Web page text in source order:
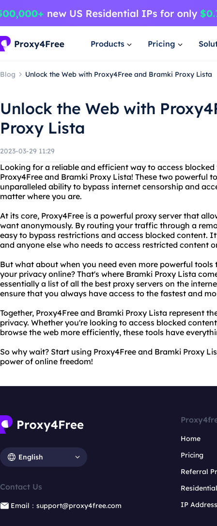
Products Pricing
Blog Unlock the Web with Proxy4Free and Bramki Proxy Lista
Unlock the Web with
Proxy Lista
2023-03-29 11:29
Looking for a reliable and efficient way to access
Proxy4Free and Bramki Proxy Lista! These two powerful
unparalleled ability to bypass internet censorship and
matter where you are.
At its core, Proxy4Free is a powerful proxy server that
want anonymously. By routing your traffic through a
easy to bypass restrictions and access blocked content.
and anyone else who needs to access restricted content
But what about when you need even more powerful
your privacy online? That's where Bramki Proxy Lista
essentially a list of all the best proxy servers on the
ensure that you always have access to the fastest and
Together, Proxy4Free and Bramki Proxy Lista represent
privacy. Whether you're looking to access blocked
browse the web more efficiently, these tools have
So why wait? Start using Proxy4Free and Bramki Proxy
power of online freedom!
English
Contact Us
Email：support@proxy4free.com
Home
Pricing
Referral
IP